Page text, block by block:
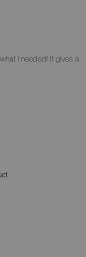
I needed! It gives a